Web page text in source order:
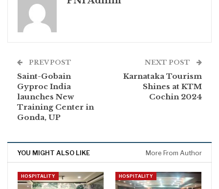
PREV POST
Saint-Gobain
Gyproc India
launches New
Training Center in
Gonda, UP
NEXT POST
Karnataka Tourism
Shines at KTM
Cochin 2024
YOU MIGHT ALSO LIKE More From Author
HOSPITALITY HOSPITALITY